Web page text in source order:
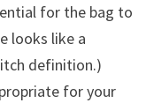
for the bag to
looks like a
definition.)
for your